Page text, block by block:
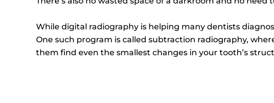
While digital radiography is helping many dentists
One such program is called subtraction radiography,
them find even the smallest changes in your tooth’s